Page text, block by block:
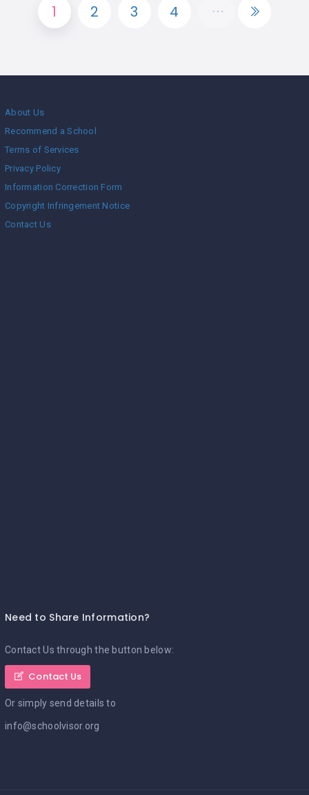
1 2 3 4
About Us
Recommend a School
Terms of Services
Privacy Policy
Information Correction Form
Copyright Infringement Notice
Contact Us
Need to Share Information?
Contact Us through the button below:
Contact Us
Or simply send details to
info@schoolvisor.org